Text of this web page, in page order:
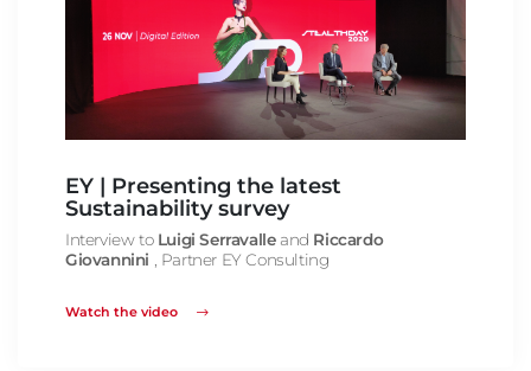
EY | Presenting the latest
Sustainability survey
Interview to Luigi Serravalle and Riccardo
Giovannini
, Partner EY Consulting
Watch the video